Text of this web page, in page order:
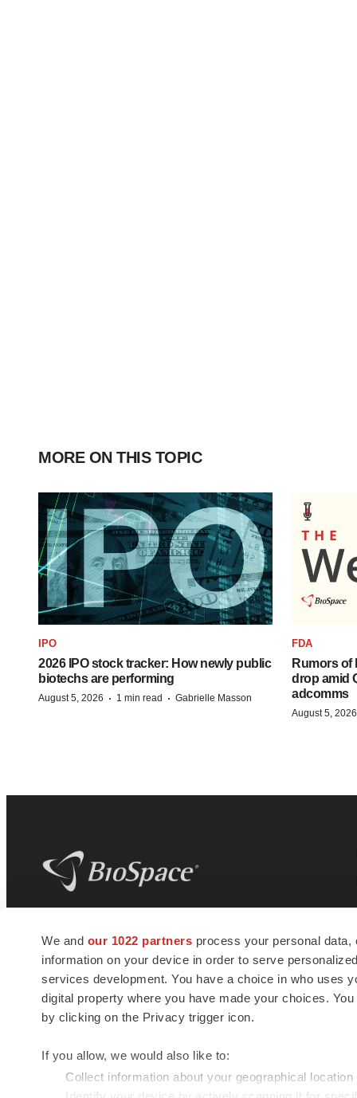
We and our 1022 partners process your personal
information on your device in order to serve
services development. You have a choice in who uses
digital property where you have made your choices.
by clicking on the Privacy trigger icon.
If you allow, we would also like to:
Collect information about your geographical
MORE ON THIS TOPIC
IPO
2026 IPO stock tracker: How newly public
biotechs are performing
August 5, 2026 · 1 min read · Gabrielle Masson
FDA
Rumors of
drop amid
adcomms
August 5, 2026
news and jobs. We provide essential
insights, opportunities and tools to
connect innovative organizations and
talented professionals who advance
health and quality of life across the globe.